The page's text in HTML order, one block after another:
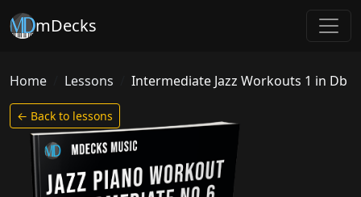
mDecks
Home Lessons Intermediate Jazz Workouts 1 in Db
← Back to lessons